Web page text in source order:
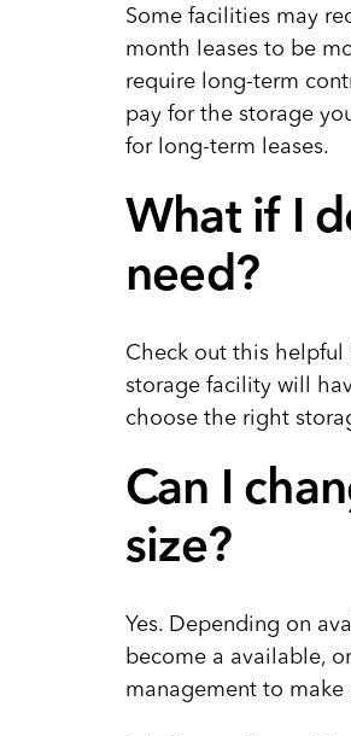
Some facilities may
month leases to be
require long-term
pay for the storage
for long-term leases.
What if I
need?
Check out this helpful
storage facility will
choose the right
Can I
size?
Yes. Depending on
become a available,
management to make